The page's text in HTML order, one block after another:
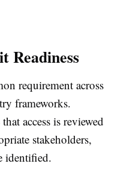
Readiness
requirement across
frameworks.
access is reviewed
stakeholders,
identified.